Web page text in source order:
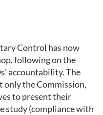
Control has now
following on the
accountability. The
only the Commission,
to present their
study (compliance with